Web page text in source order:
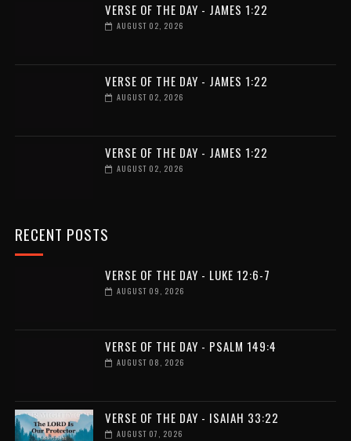
VERSE OF THE DAY - JAMES 1:22
AUGUST 02, 2026
VERSE OF THE DAY - JAMES 1:22
AUGUST 02, 2026
VERSE OF THE DAY - JAMES 1:22
AUGUST 02, 2026
RECENT POSTS
VERSE OF THE DAY - LUKE 12:6-7
AUGUST 09, 2026
VERSE OF THE DAY - PSALM 149:4
AUGUST 08, 2026
VERSE OF THE DAY - ISAIAH 33:22
AUGUST 07, 2026